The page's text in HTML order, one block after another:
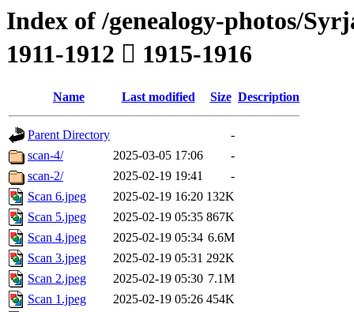
Index of /genealogy-photos/
1911-1912  1915-1916
Name Last modified Size Description
Parent Directory
-
scan-4/
2025-03-05 17:06
-
scan-2/
2025-02-19 19:41
-
Scan 6.jpeg
2025-02-19 16:20 132K
Scan 5.jpeg
2025-02-19 05:35 867K
Scan 4.jpeg
2025-02-19 05:34 6.6M
Scan 3.jpeg
2025-02-19 05:31 292K
Scan 2.jpeg
2025-02-19 05:30 7.1M
Scan 1.jpeg
2025-02-19 05:26 454K